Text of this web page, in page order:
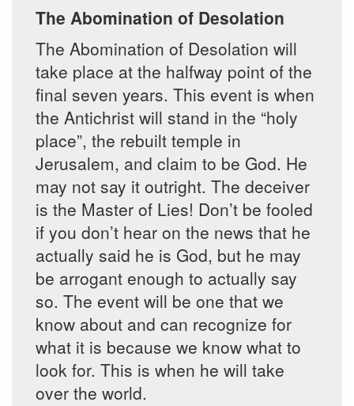
The Abomination of Desolation
The Abomination of Desolation will
take place at the halfway point of the
final seven years. This event is when
the Antichrist will stand in the “holy
place”, the rebuilt temple in
Jerusalem, and claim to be God. He
may not say it outright. The deceiver
is the Master of Lies! Don’t be fooled
if you don’t hear on the news that he
actually said he is God, but he may
be arrogant enough to actually say
so. The event will be one that we
know about and can recognize for
what it is because we know what to
look for. This is when he will take
over the world.